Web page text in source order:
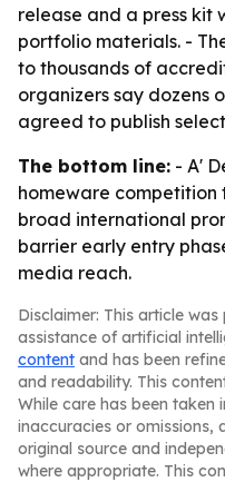
release and a press kit
portfolio materials. -
to thousands of
organizers say dozens
agreed to publish
The bottom line: - A'
homeware competition
broad international
barrier early entry
media reach.
Disclaimer: This article
assistance of artificial
content and has been
and readability. This
While care has been
inaccuracies or omissions,
original source and
where appropriate. This